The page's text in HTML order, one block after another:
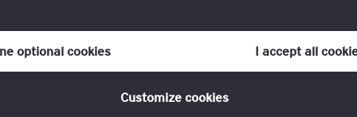
optional cookies I accept all
Customize cookies